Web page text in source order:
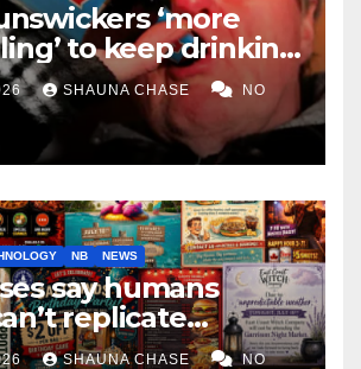
‘more
to keep drinking
fight tariffs
SHAUNA CHASE NO
NB NEWS
say humans
replicate
uncanny AI art
SHAUNA CHASE NO